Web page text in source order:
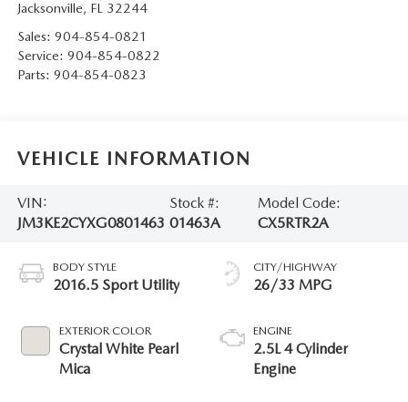
Jacksonville, FL 32244
Sales: 904-854-0821
Service: 904-854-0822
Parts: 904-854-0823
VEHICLE INFORMATION
VIN:
JM3KE2CYXG0801463
Stock #:
01463A
Model Code:
CX5RTR2A
BODY STYLE
2016.5 Sport Utility
EXTERIOR COLOR
Crystal White Pearl
Mica
CITY/HIGHWAY
26/33 MPG
ENGINE
2.5L 4 Cylinder
Engine